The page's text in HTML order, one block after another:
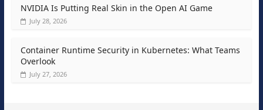
NVIDIA Is Putting Real Skin in the Open AI Game
July 28, 2026
Container Runtime Security in Kubernetes: What Teams
Overlook
July 27, 2026